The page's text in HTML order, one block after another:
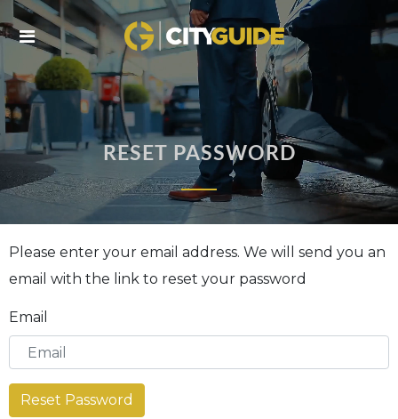
Skip
to
content
RESET PASSWORD
Please enter your email address. We will send you an
email with the link to reset your password
Email
Reset Password